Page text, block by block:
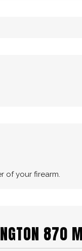
of your firearm.
870